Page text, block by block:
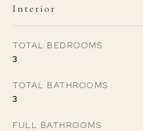
Interior
TOTAL BEDROOMS
3
TOTAL BATHROOMS
3
FULL BATHROOMS